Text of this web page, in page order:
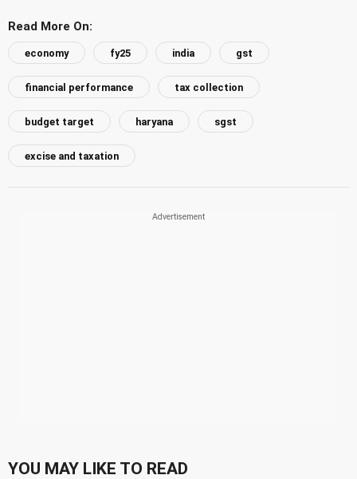
Read More On:
economy fy25 india gst
financial performance tax collection
budget target haryana sgst
excise and taxation
YOU MAY LIKE TO READ